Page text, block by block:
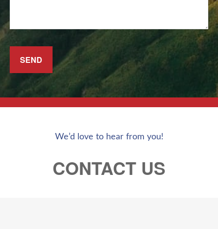
SEND
We’d love to hear from you!
CONTACT US